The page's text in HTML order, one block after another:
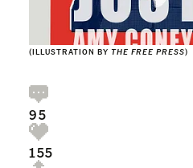
(ILLUSTRATION BY THE FREE PRESS)
95
155